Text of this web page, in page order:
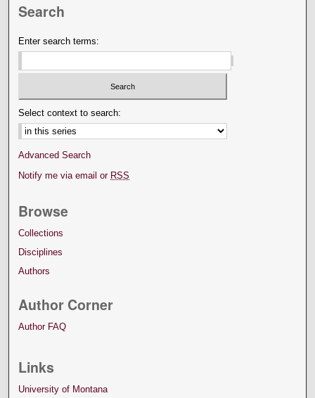
Search
Enter search terms:
Select context to search:
Advanced Search
Notify me via email or RSS
Browse
Collections
Disciplines
Authors
Author Corner
Author FAQ
Links
University of Montana